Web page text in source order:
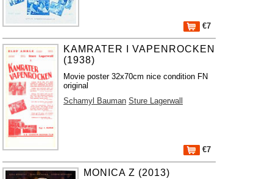
€7
KAMRATER I VAPENROCKEN
(1938)
Movie poster 32x70cm nice condition FN
original
Schamyl Bauman Sture Lagerwall
€7
MONICA Z (2013)